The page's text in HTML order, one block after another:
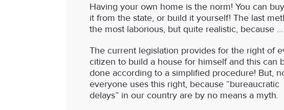
Having your own home is the norm! You can
it from the state, or build it yourself! The last
the most laborious, but quite realistic, because …
The current legislation provides for the right of
citizen to build a house for himself and this can
done according to a simplified procedure! But,
everyone uses this right, because “bureaucratic
delays” in our country are by no means a myth.